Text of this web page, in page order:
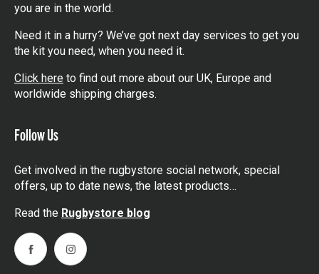
you are in the world.
Need it in a hurry? We’ve got next day services to get you
the kit you need, when you need it.
Click here to find out more about our UK, Europe and
worldwide shipping charges.
Follow Us
Get involved in the rugbystore social network, special
offers, up to date news, the latest products…
Read the Rugbystore blog
FacebookInstagram